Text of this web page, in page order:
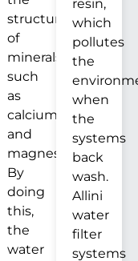
structure
of
minerals
such
as
calcium
and
magnesium.
By
doing
this,
the
water
resin,
which
pollutes
the
when
the
systems
back
wash.
Allini
water
filter
systems